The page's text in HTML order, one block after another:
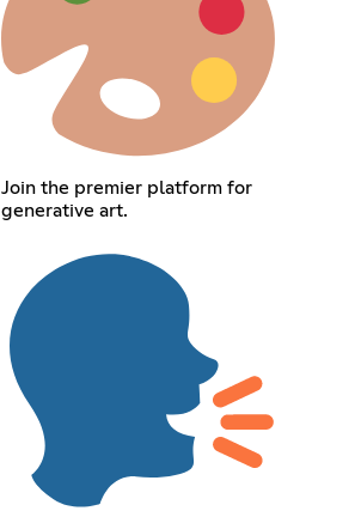
Join the premier platform for
generative art.